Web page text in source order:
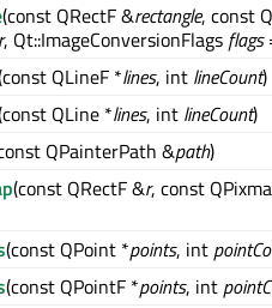
(const QRectF &rectangle, const
, Qt::ImageConversionFlags flags
QLineF *lines, int lineCount)
QLine *lines, int lineCount)
QPainterPath &path)
(const QRectF &r, const
(const QPoint *points, int
(const QPointF *points, int